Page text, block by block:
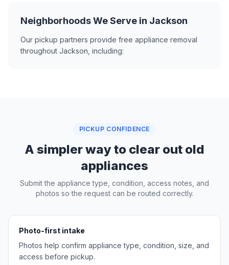
Neighborhoods We Serve in Jackson
Our pickup partners provide free appliance removal
throughout Jackson, including:
PICKUP CONFIDENCE
A simpler way to clear out old
appliances
Submit the appliance type, condition, access notes, and
photos so the request can be routed correctly.
Photo-first intake
Photos help confirm appliance type, condition, size, and
access before pickup.